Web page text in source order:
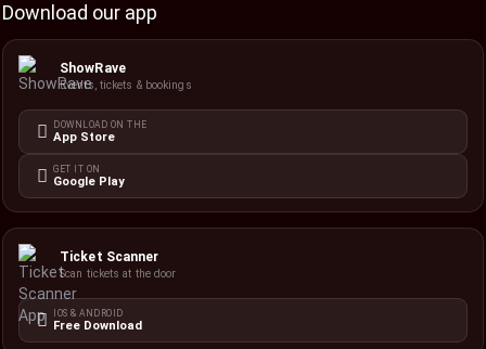
Download our app
ShowRave
Events, tickets & bookings
DOWNLOAD ON THE
App Store
GET IT ON
Google Play
Ticket Scanner
Scan tickets at the door
IOS & ANDROID
Free Download